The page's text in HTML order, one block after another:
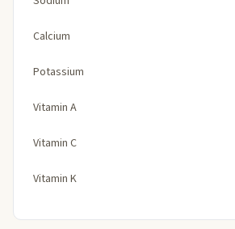
Calcium
Potassium
Vitamin A
Vitamin C
Vitamin K